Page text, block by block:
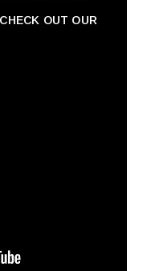
OUT OUR